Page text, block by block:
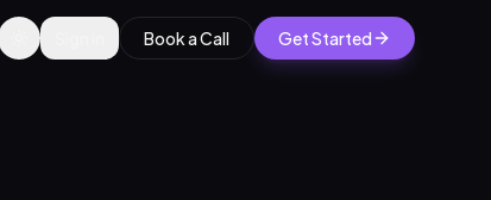
Book a Call Get Started